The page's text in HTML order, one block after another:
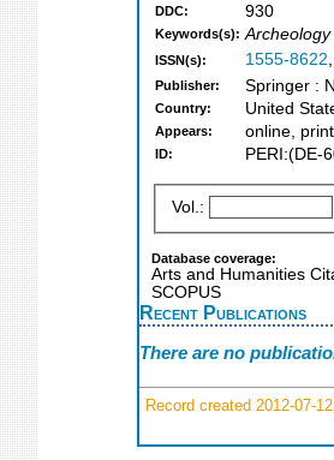
DDC: 930
Keywords(s): Archeology
ISSN(s): 1555-8622,
Publisher: Springer :
Country: United
Appears: online, print
ID: PERI:(DE-
Vol.:
Database coverage:
Arts and Humanities
SCOPUS
Recent Publications
There are no
Record created 2012-07-